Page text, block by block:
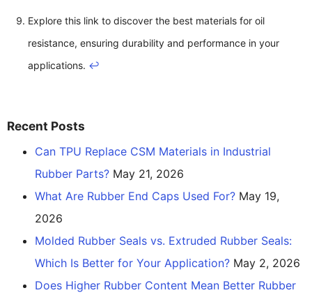
Explore this link to discover the best materials for oil
resistance, ensuring durability and performance in your
applications. ↩
Recent Posts
Can TPU Replace CSM Materials in Industrial
Rubber Parts? May 21, 2026
What Are Rubber End Caps Used For? May 19,
2026
Molded Rubber Seals vs. Extruded Rubber Seals:
Which Is Better for Your Application? May 2, 2026
Does Higher Rubber Content Mean Better Rubber